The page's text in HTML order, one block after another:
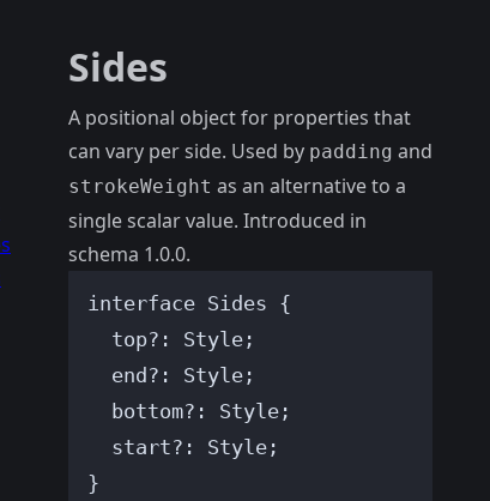
Sides
A positional object for properties that
can vary per side. Used by padding and
strokeWeight as an alternative to a
single scalar value. Introduced in
schema 1.0.0.
interface Sides {
top?: Style ;
end ?: Style ;
bottom?: Style ;
start?: Style ;
}